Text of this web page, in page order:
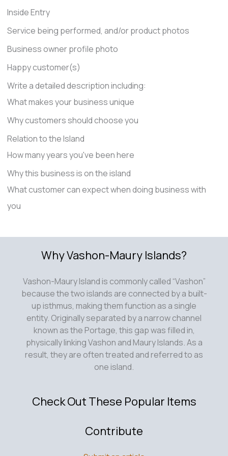
Inside Entry
Service being performed, and/or product photos
Business owner profile photo
Happy customer(s)
Write a detailed description including:
What makes your business unique
Why customers should choose you
Relation to the Island
How many years you've been here
Why this business is on the island
What customer can expect when doing business with
you
Why Vashon-Maury Islands?
Vashon-Maury Island is commonly called “Vashon”
because the two islands are connected by a built-
up isthmus, making them function as a single
entity. Originally separated by a narrow channel
known as the Portage, this gap was filled in,
physically linking Vashon and Maury Islands. As a
result, they are often treated and referred to as
one island.
Check Out These Popular Items
Contribute